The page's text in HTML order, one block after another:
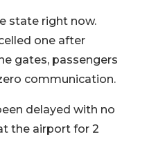
state right now.
one after
gates, passengers
communication.
delayed with no
the airport for 2